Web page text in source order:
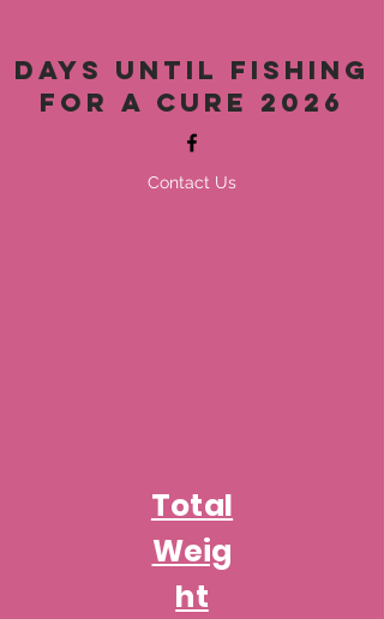
Days until Fishing
for a cure 2026
Contact Us
Total
Weig
ht